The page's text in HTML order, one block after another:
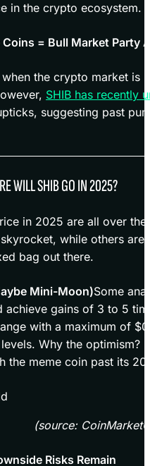
in the crypto ecosystem.
= Bull Market Party
the crypto market is
SHIB has recently
suggesting past
WILL SHIB GO IN 2025?
in 2025 are all over
while others
bag out there.
Mini-Moon)Some
achieve gains of 3 to 5
with a maximum of
Why the optimism?
the meme coin past its
(source:
Risks Remain